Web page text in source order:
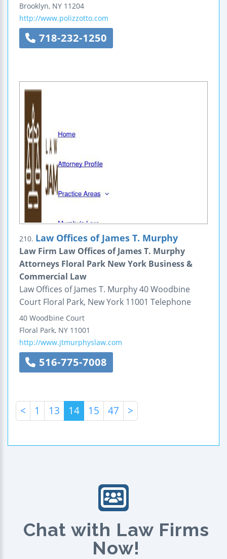
Brooklyn, NY 11204
http://www.polizzotto.com
718-232-1250
210. Law Offices of James T. Murphy
Law Firm Law Offices of James T. Murphy
Attorneys Floral Park New York Business &
Commercial Law
Law Offices of James T. Murphy 40 Woodbine
Court Floral Park, New York 11001 Telephone
40 Woodbine Court
Floral Park, NY 11001
http://www.jtmurphyslaw.com
516-775-7008
< 1 13 14 15 47 >
Chat with Law Firms
Now!